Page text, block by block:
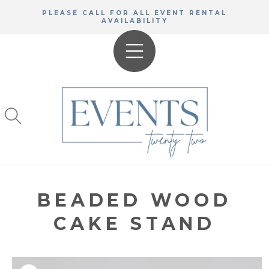
CONTENTPLEASE CALL FOR ALL EVENT RENTAL
AVAILABILITY
BEADED WOOD
CAKE STAND
TO